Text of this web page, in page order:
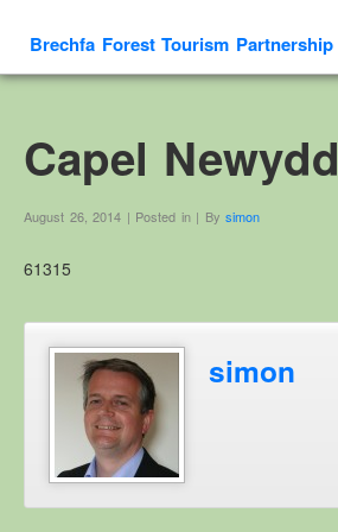
Brechfa Forest Tourism Partnership
About This Website
Contact us
Cambrian Mountain Initiative
History
OS HER Map
Google HER Map
HER Record
Welsh Place Names
Glossaries
Capel Newydd
August 26, 2014 | Posted in | By simon
61315
simon